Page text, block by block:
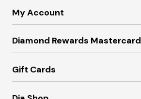
My Account
Diamond Rewards Mastercard
Gift Cards